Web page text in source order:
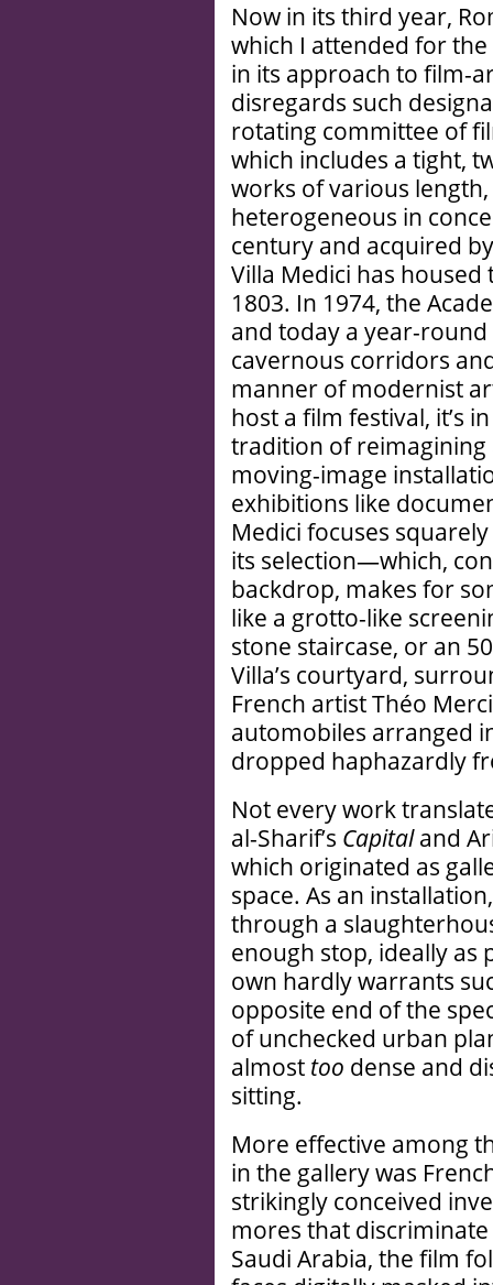
Now in its third year,
which I attended for
in its approach to film-
disregards such
rotating committee of
which includes a tight,
works of various
heterogeneous in
century and acquired
Villa Medici has housed
1803. In 1974, the
and today a year-
cavernous corridors
manner of modernist
host a film festival, it’s
tradition of reimagining
moving-image
exhibitions like
Medici focuses
its selection—which,
backdrop, makes for
like a grotto-like
stone staircase, or an
Villa’s courtyard,
French artist Théo
automobiles arranged
dropped haphazardly
Not every work
al-Sharif’s Capitaland
which originated as
space. As an
through a
enough stop, ideally as
own hardly warrants
opposite end of the
of unchecked urban
almost too dense and
sitting.
More effective among
in the gallery was
strikingly conceived
mores that discriminate
Saudi Arabia, the film